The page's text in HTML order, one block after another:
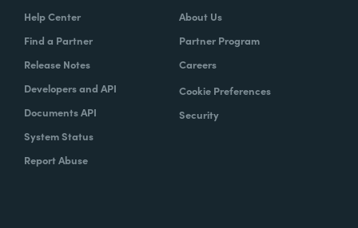
Help Center
Find a Partner
Release Notes
Developers and API
Documents API
System Status
Report Abuse
About Us
Partner Program
Careers
Cookie Preferences
Security